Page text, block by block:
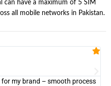
can have a maximum of 5 SIM
all mobile networks in Pakistan.
my brand – smooth process